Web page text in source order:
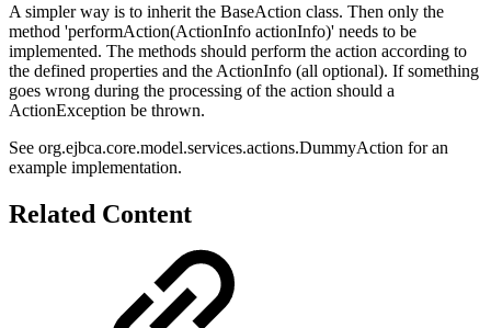
A simpler way is to inherit the BaseAction class. Then only the
method 'performAction(ActionInfo actionInfo)' needs to be
implemented. The methods should perform the action according to
the defined properties and the ActionInfo (all optional). If something
goes wrong during the processing of the action should a
ActionException be thrown.
See org.ejbca.core.model.services.actions.DummyAction for an
example implementation.
Related Content